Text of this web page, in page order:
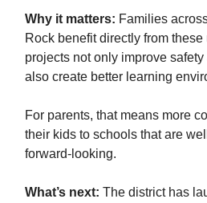
Why it matters: Families
Rock benefit directly from
projects not only improve
also create better learning
For parents, that means more
their kids to schools that are
forward-looking.
What’s next: The district has